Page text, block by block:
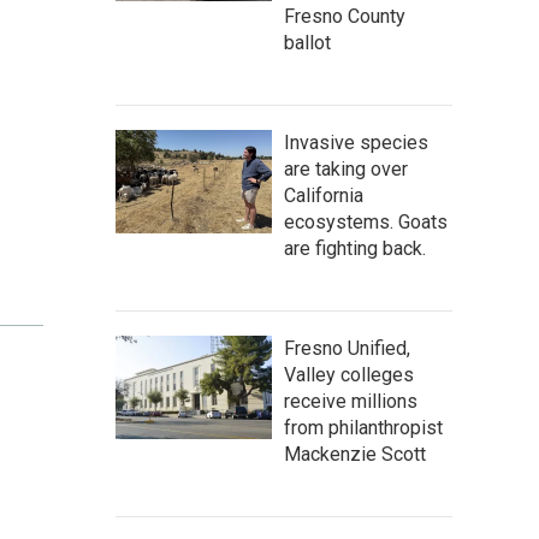
Fresno County
ballot
Invasive species
are taking over
California
ecosystems. Goats
are fighting back.
Fresno Unified,
Valley colleges
receive millions
from philanthropist
Mackenzie Scott